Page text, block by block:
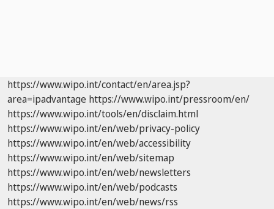
https://www.wipo.int/contact/en/area.jsp?
area=ipadvantage https://www.wipo.int/pressroom/en/
https://www.wipo.int/tools/en/disclaim.html
https://www.wipo.int/en/web/privacy-policy
https://www.wipo.int/en/web/accessibility
https://www.wipo.int/en/web/sitemap
https://www.wipo.int/en/web/newsletters
https://www.wipo.int/en/web/podcasts
https://www.wipo.int/en/web/news/rss